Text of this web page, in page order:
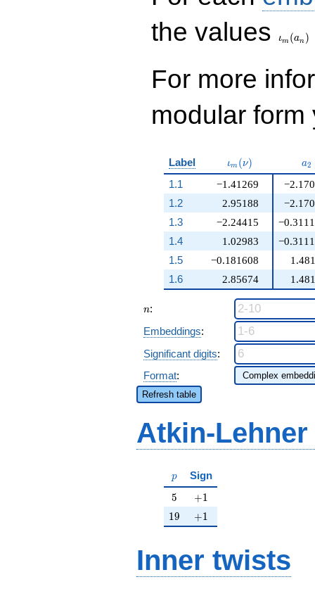
the values
ιm (an )
For more
modular
Label \iota_m(\nu)
ιm (ν) a2
1.1
−1.41269
2.95188
−2.24415
1.02983
−0.181608
2.85674
1.2
1.3
1.4
1.5
1.6
n
n:
Embeddings:
Significant digits:
Format:
Refresh table
Atkin-
p
p Sign
5
5 +1
+1
19
19 +1
+1
Inner twists